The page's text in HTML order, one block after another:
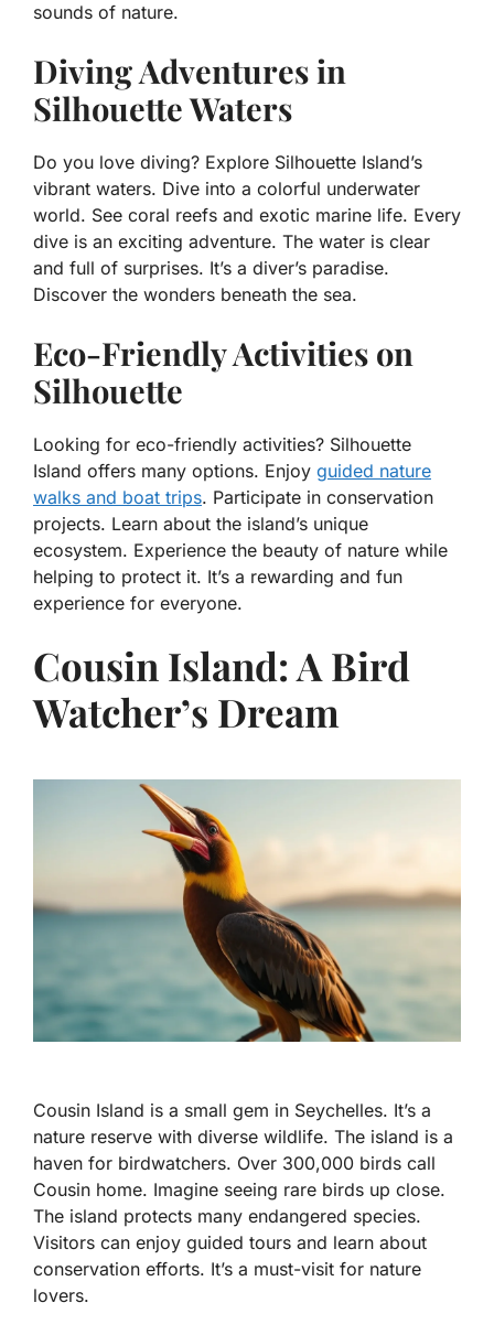
sounds of nature.
Diving Adventures in
Silhouette Waters
Do you love diving? Explore Silhouette Island’s
vibrant waters. Dive into a colorful underwater
world. See coral reefs and exotic marine life. Every
dive is an exciting adventure. The water is clear
and full of surprises. It’s a diver’s paradise.
Discover the wonders beneath the sea.
Eco-Friendly Activities on
Silhouette
Looking for eco-friendly activities? Silhouette
Island offers many options. Enjoy guided nature
walks and boat trips. Participate in conservation
projects. Learn about the island’s unique
ecosystem. Experience the beauty of nature while
helping to protect it. It’s a rewarding and fun
experience for everyone.
Cousin Island: A Bird
Watcher’s Dream
Cousin Island is a small gem in Seychelles. It’s a
nature reserve with diverse wildlife. The island is a
haven for birdwatchers. Over 300,000 birds call
Cousin home. Imagine seeing rare birds up close.
The island protects many endangered species.
Visitors can enjoy guided tours and learn about
conservation efforts. It’s a must-visit for nature
lovers.